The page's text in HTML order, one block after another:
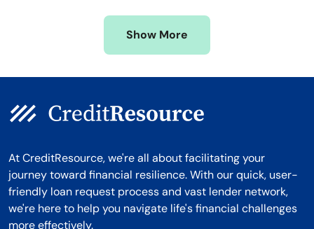
Wyoming
Show More
At CreditResource, we're all about facilitating your
journey toward financial resilience. With our quick, user-
friendly loan request process and vast lender network,
we're here to help you navigate life's financial challenges
more effectively.